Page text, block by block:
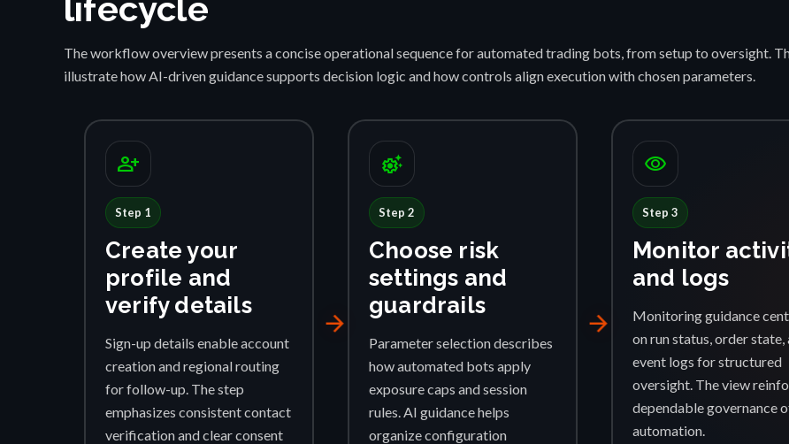
lifecycle
The workflow overview presents a concise operational sequence for automated trading bots, from setup to oversight.
illustrate how AI-driven guidance supports decision logic and how controls align execution with chosen parameters.
person_add
Step 1
Create your
profile and
verify details
Sign-up details enable account
creation and regional routing
for follow-up. The step
emphasizes consistent contact
verification and clear consent
arrow_forward
settings_suggest
Step 2
Choose risk
settings and
guardrails
Parameter selection describes
how automated bots apply
exposure caps and session
rules. AI guidance helps
organize configuration
arrow_forward
visibility
Step 3
Monitor
and logs
Monitoring guidance
on run status, order state,
event logs for structured
oversight. The view
dependable governance
automation.